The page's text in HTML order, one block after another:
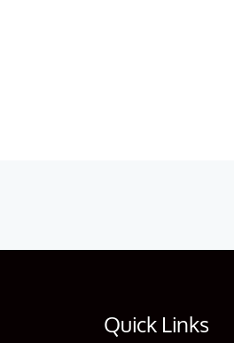
Quick Links